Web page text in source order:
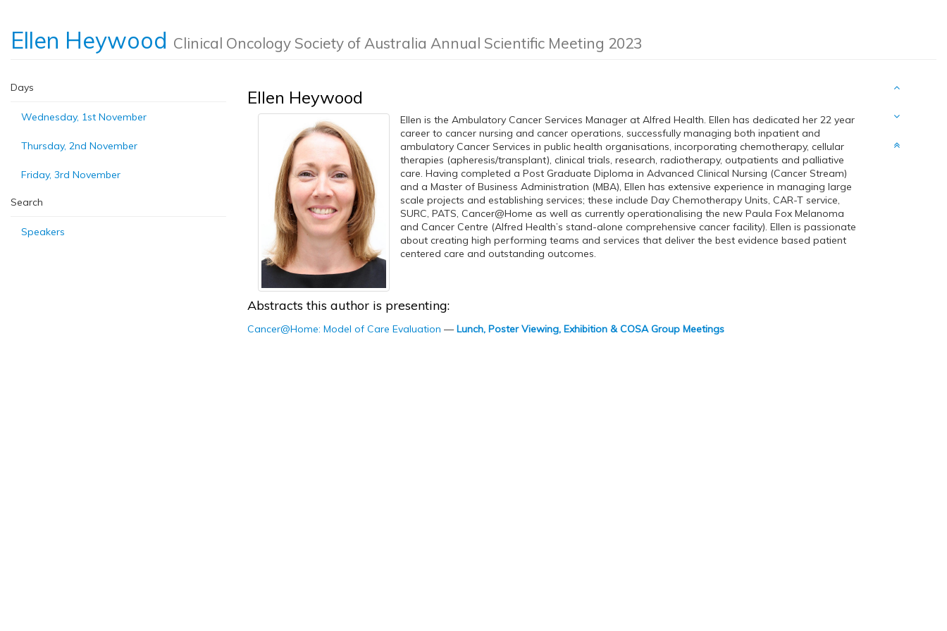
Ellen Heywood Clinical Oncology Society of Australia Annual Scientific Meeting 2023
Days
Wednesday, 1st November
Thursday, 2nd November
Friday, 3rd November
Search
Speakers
Ellen Heywood
Ellen is the Ambulatory Cancer Services Manager at Alfred Health. Ellen has dedicated her 22 year
career to cancer nursing and cancer operations, successfully managing both inpatient and
ambulatory Cancer Services in public health organisations, incorporating chemotherapy, cellular
therapies (apheresis/transplant), clinical trials, research, radiotherapy, outpatients and palliative
care. Having completed a Post Graduate Diploma in Advanced Clinical Nursing (Cancer Stream)
and a Master of Business Administration (MBA), Ellen has extensive experience in managing large
scale projects and establishing services; these include Day Chemotherapy Units, CAR-T service,
SURC, PATS, Cancer@Home as well as currently operationalising the new Paula Fox Melanoma
and Cancer Centre (Alfred Health’s stand-alone comprehensive cancer facility). Ellen is passionate
about creating high performing teams and services that deliver the best evidence based patient
centered care and outstanding outcomes.
Abstracts this author is presenting:
Cancer@Home: Model of Care Evaluation —Lunch, Poster Viewing, Exhibition & COSA Group Meetings